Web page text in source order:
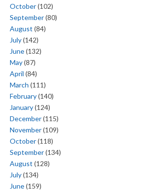
October(102)
September(80)
August (84)
July(142)
June(132)
May(87)
April (84)
March (111)
February(140)
January(124)
December(115)
November(109)
October(118)
September(134)
August (128)
July(134)
June(159)